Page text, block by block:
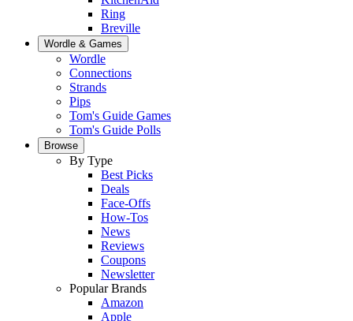
Ring
Breville
Wordle & Games
Wordle
Connections
Strands
Pips
Tom's Guide Games
Tom's Guide Polls
Browse
By Type
Best Picks
Deals
Face-Offs
How-Tos
News
Reviews
Coupons
Newsletter
Popular Brands
Amazon
Apple